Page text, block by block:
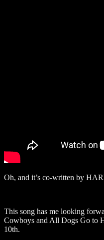
Oh, and it’s co-written by
This song has me looking
Cowboys and All Dogs Go to
10th.